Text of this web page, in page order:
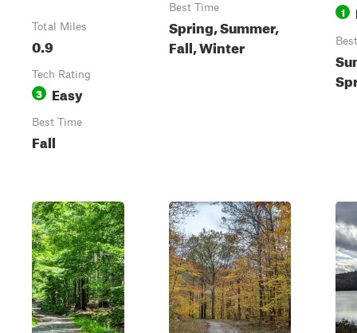
Total Miles
0.9
Tech Rating
3 Easy
Best Time
Fall
Best Time
Spring, Summer,
Fall, Winter
1